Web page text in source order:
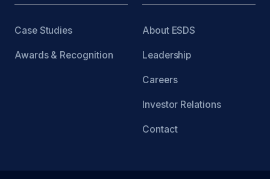
Case Studies
Awards & Recognition
About ESDS
Leadership
Careers
Investor Relations
Contact